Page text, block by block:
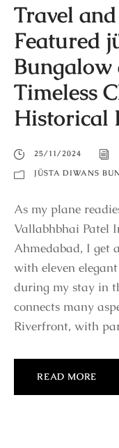
Travel
Featured
Bungalow
Timeless
Historical
25/11/2024
JÜSTA DIWANS
As my plane
Vallabhbhai Patel
Ahmedabad, I get
with eleven
during my stay in
connects many
Riverfront, with
READ MORE